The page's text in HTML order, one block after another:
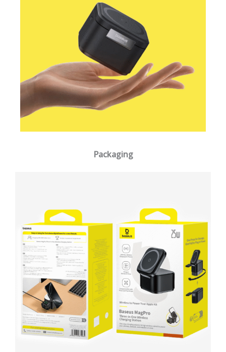
Packaging